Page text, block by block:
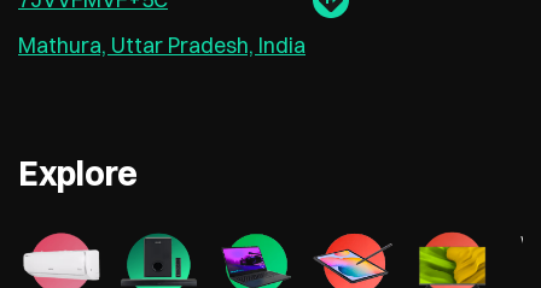
Mathura, Uttar Pradesh, India
Explore